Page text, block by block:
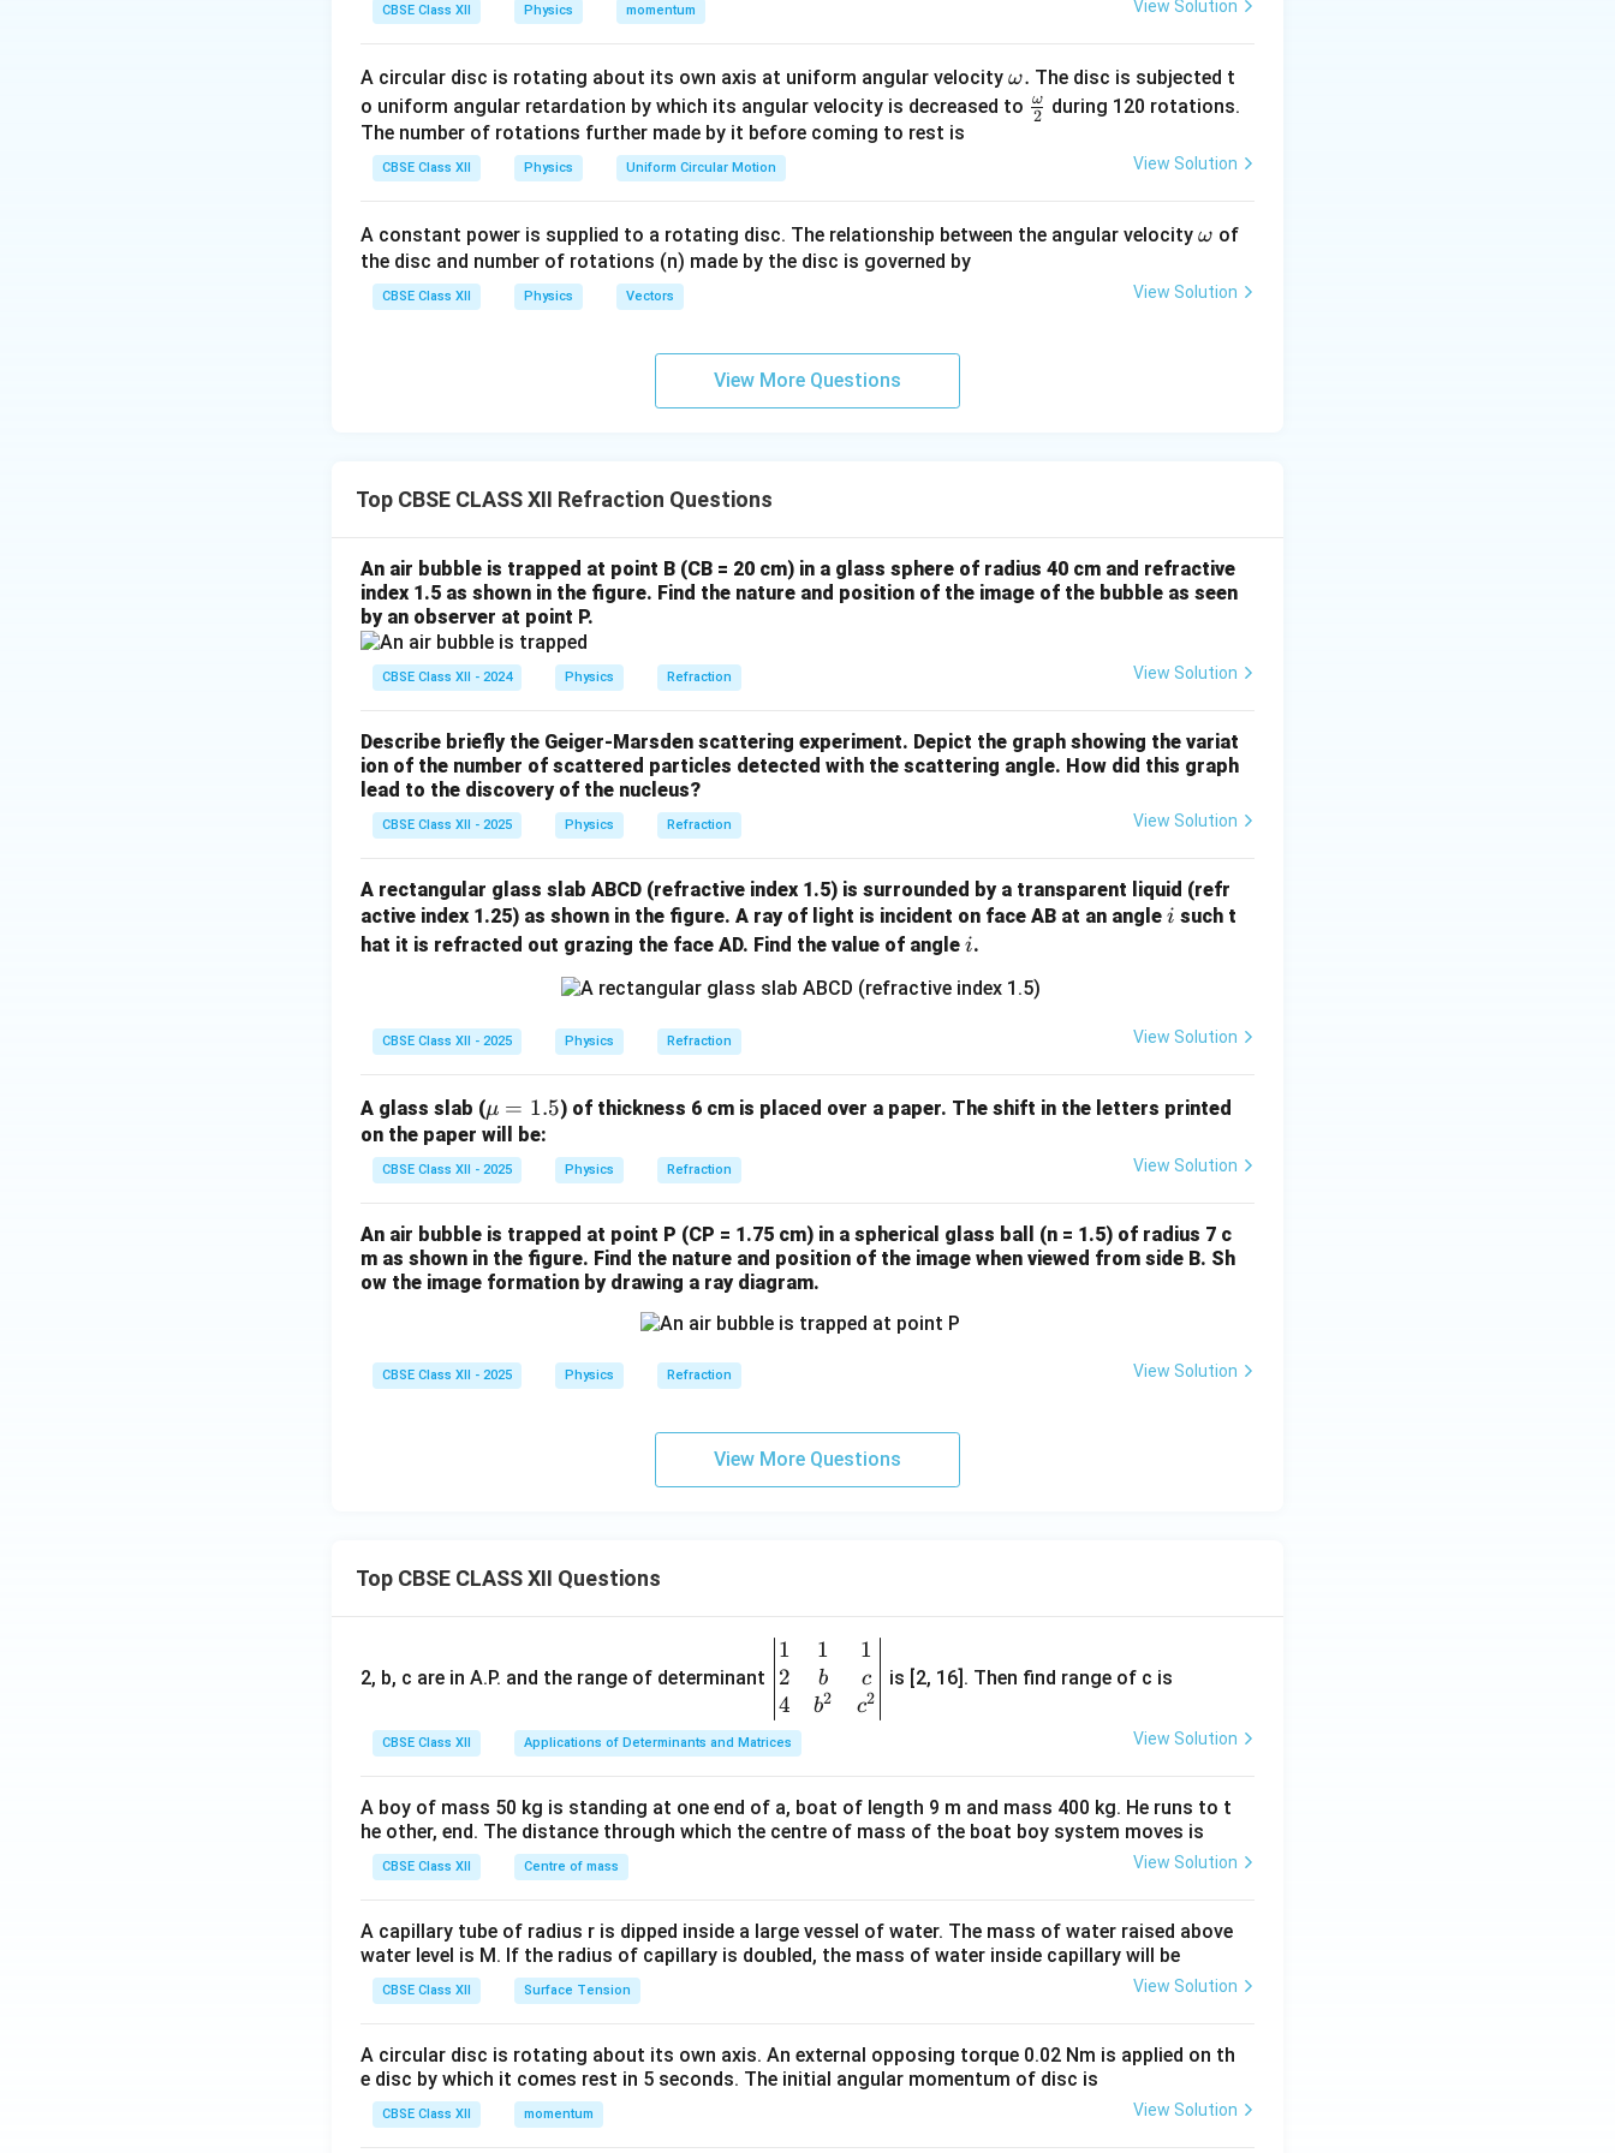
Condition for Minimum Shift: The lateral shift will be minimum when the angle of incidenceiis equal
r
without any lateral shift. Thus, the condition for the minimum lateral shift is when the incident angle
is equal to the refracted angle (
=
r
= r ).
Download Solution in PDF
CBSE Class XII Physics momentum View Solution
A circular disc is rotating about its own axis at uniform angular velocity \o
m
ω. The disc is subjected t
o uniform angular retardation by which its angular velocity is decreased to \fr
{2}
2
ω
during 120 rotations.
The number of rotations further made by it before coming to rest is
CBSE Class XII Physics Uniform Circular Motion View Solution
A constant power is supplied to a rotating disc. The relationship between the angular velocity \o
eg
ω of
the disc and number of rotations (n) made by the disc is governed by
CBSE Class XII Physics Vectors View Solution
View More Questions
Top CBSE CLASS XII Refraction Questions
An air bubble is trapped at point B (CB = 20 cm) in a glass sphere of radius 40 cm and refractive
index 1.5 as shown in the figure. Find the nature and position of the image of the bubble as seen
by an observer at point P.
CBSE Class XII - 2024 Physics Refraction View Solution
Describe briefly the Geiger-Marsden scattering experiment. Depict the graph showing the variat
ion of the number of scattered particles detected with the scattering angle. How did this graph
lead to the discovery of the nucleus?
CBSE Class XII - 2025 Physics Refraction View Solution
A rectangular glass slab ABCD (refractive index 1.5) is surrounded by a transparent liquid (refr
active index 1.25) as shown in the figure. A ray of light is incident on face AB at an angle i
i such t
hat it is refracted out grazing the face AD. Find the value of angle i
i.
CBSE Class XII - 2025 Physics Refraction View Solution
A glass slab (\m
u
=
1.5
μ = 1.5) of thickness 6 cm is placed over a paper. The shift in the letters printed
on the paper will be:
CBSE Class XII - 2025 Physics Refraction View Solution
An air bubble is trapped at point P (CP = 1.75 cm) in a spherical glass ball (n = 1.5) of radius 7 c
m as shown in the figure. Find the nature and position of the image when viewed from side B. Sh
ow the image formation by drawing a ray diagram.
CBSE Class XII - 2025 Physics Refraction View Solution
View More Questions
Top CBSE CLASS XII Questions
2, b, c are in A.P. and the range of determinant
\be
gin
{v
ma
tri
&1
&1
b&
c\\
&c
^
1
2
4
1
b
b2
1
c
c2
is [2, 16]. Then find range of c is
CBSE Class XII Applications of Determinants and Matrices View Solution
A boy of mass 50 kg is standing at one end of a, boat of length 9 m and mass 400 kg. He runs to t
he other, end. The distance through which the centre of mass of the boat boy system moves is
CBSE Class XII Centre of mass View Solution
A capillary tube of radius r is dipped inside a large vessel of water. The mass of water raised above
water level is M. If the radius of capillary is doubled, the mass of water inside capillary will be
CBSE Class XII Surface Tension View Solution
A circular disc is rotating about its own axis. An external opposing torque 0.02 Nm is applied on th
e disc by which it comes rest in 5 seconds. The initial angular momentum of disc is
CBSE Class XII momentum View Solution